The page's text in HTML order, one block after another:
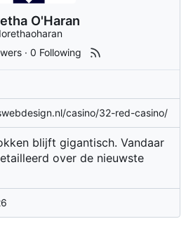
O'Haran
·0 Following
casino/32-red-casino/
blijft gigantisch. Vandaar
over de nieuwste